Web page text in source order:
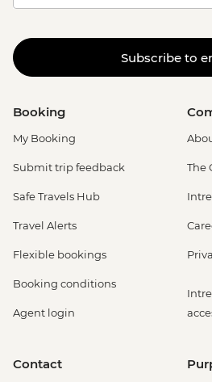
Subscribe to
Booking
My Booking
Submit trip feedback
Safe Travels Hub
Travel Alerts
Flexible bookings
Booking conditions
Agent login
The
Contact